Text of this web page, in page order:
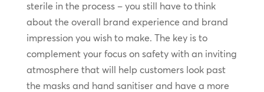
sterile in the process – you still have to think
about the overall brand experience and brand
impression you wish to make. The key is to
complement your focus on safety with an inviting
atmosphere that will help customers look past
the masks and hand sanitiser and have a more